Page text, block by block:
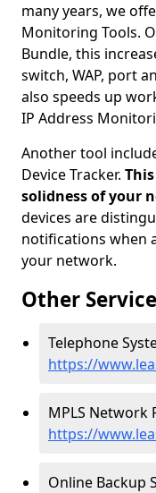
many years, we
Monitoring Tools.
Bundle, this
switch, WAP, port
also speeds up
IP Address
Another tool
Device Tracker.
solidness of your
devices are
notifications when
your network.
Other
Telephone
https://
MPLS Network
https://
Online Backup